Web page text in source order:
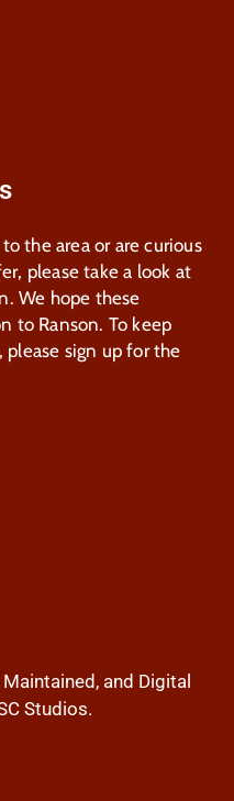
the area or are curious
please take a look at
We hope these
to Ranson. To keep
sign up for the
and Digital
Studios.